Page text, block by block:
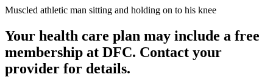
Muscled athletic man sitting and holding on to his knee
Your health care plan may include a free
membership at DFC. Contact your
provider for details.